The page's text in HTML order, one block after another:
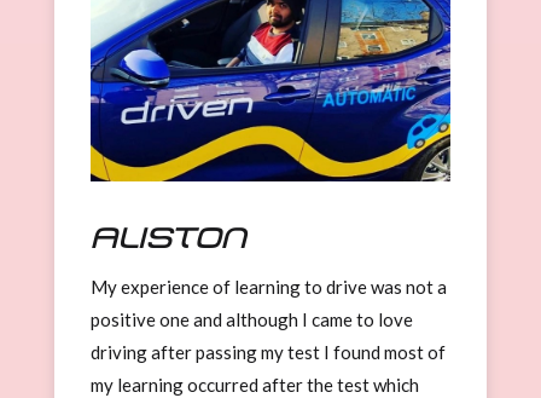
Aliston
My experience of learning to drive was not a
positive one and although I came to love
driving after passing my test I found most of
my learning occurred after the test which